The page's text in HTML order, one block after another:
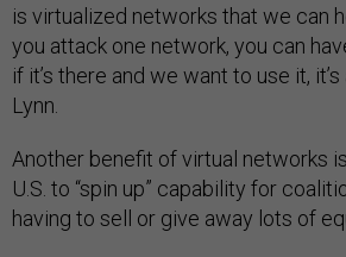
is virtualized networks that we can
you attack one network, you can
if it’s there and we want to use it, it’s
Lynn.
Another benefit of virtual networks
U.S. to “spin up” capability for
having to sell or give away lots of